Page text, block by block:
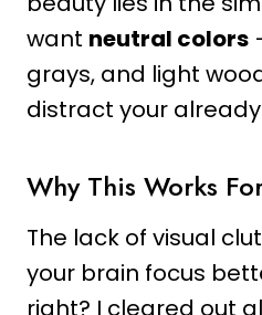
want neutral colors
grays, and light
distract your
Why This Works
The lack of visual
your brain focus
right? I cleared out